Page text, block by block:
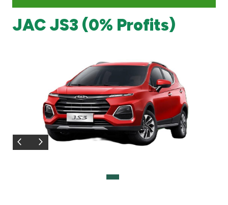
Branch & ATM locator
Malaysia
Egypt
JAC JS3 (0% Profits)